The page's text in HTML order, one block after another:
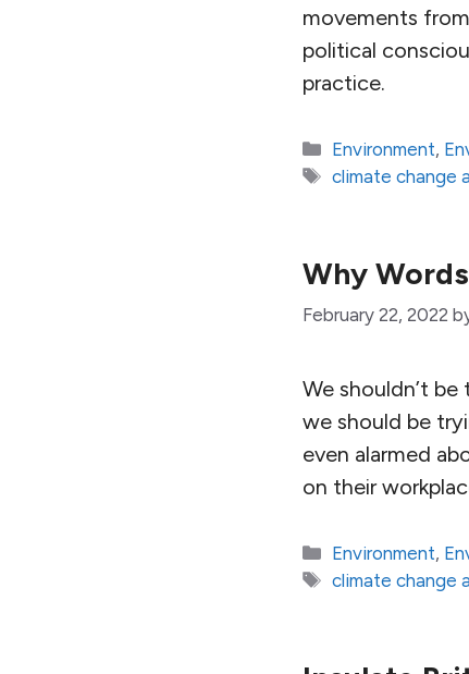
movements
political
practice.
Categories
Environment,
Tags
climate change
Why
February 22, 2022
We shouldn’t
we should be
even alarmed
on their
Categories
Environment,
Tags
climate change